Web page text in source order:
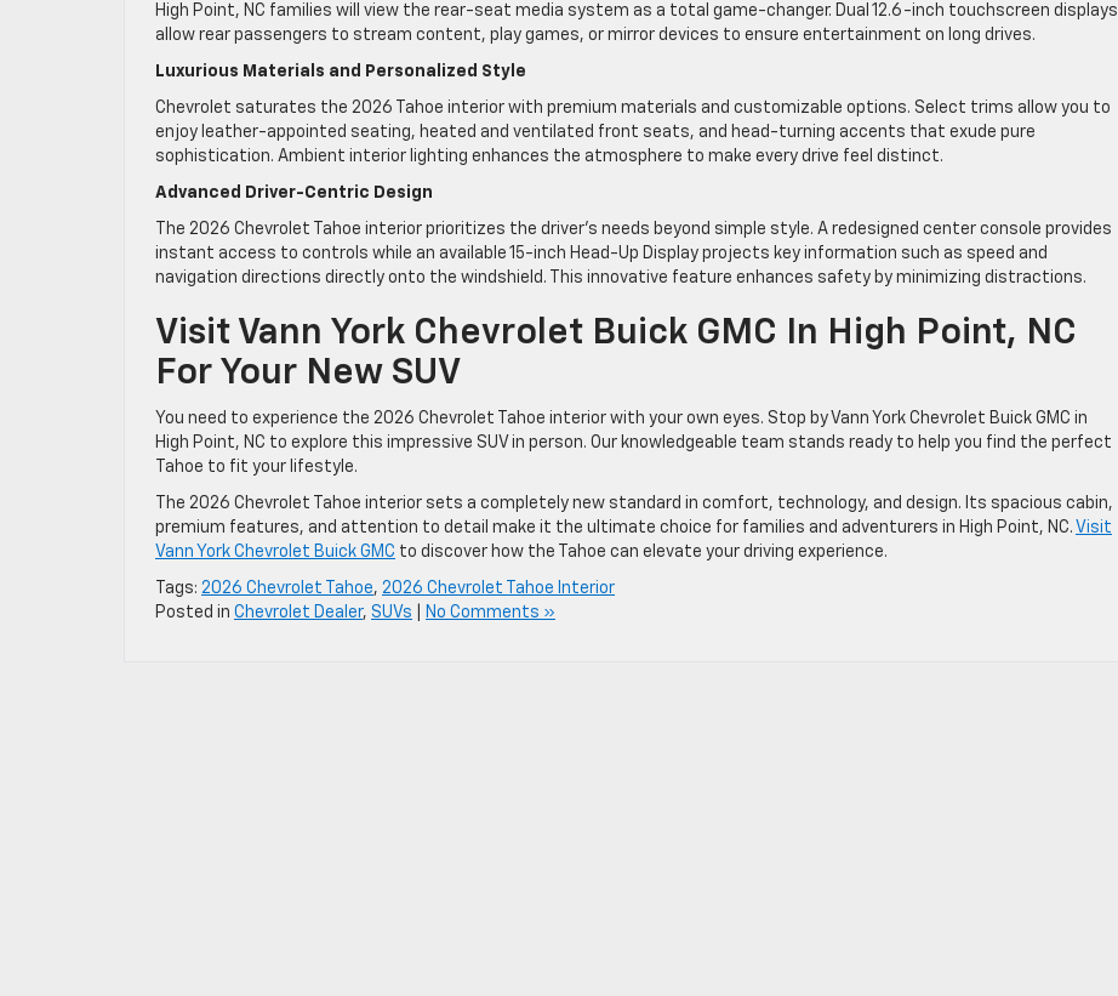
High Point, NC families will view the rear-seat media system as a total game-changer. Dual 12.6-inch touchscreen displays
allow rear passengers to stream content, play games, or mirror devices to ensure entertainment on long drives.
Luxurious Materials and Personalized Style
Chevrolet saturates the 2026 Tahoe interior with premium materials and customizable options. Select trims allow you to
enjoy leather-appointed seating, heated and ventilated front seats, and head-turning accents that exude pure
sophistication. Ambient interior lighting enhances the atmosphere to make every drive feel distinct.
Advanced Driver-Centric Design
The 2026 Chevrolet Tahoe interior prioritizes the driver’s needs beyond simple style. A redesigned center console provides
instant access to controls while an available 15-inch Head-Up Display projects key information such as speed and
navigation directions directly onto the windshield. This innovative feature enhances safety by minimizing distractions.
Visit Vann York Chevrolet Buick GMC In High Point, NC
For Your New SUV
You need to experience the 2026 Chevrolet Tahoe interior with your own eyes. Stop by Vann York Chevrolet Buick GMC in
High Point, NC to explore this impressive SUV in person. Our knowledgeable team stands ready to help you find the perfect
Tahoe to fit your lifestyle.
The 2026 Chevrolet Tahoe interior sets a completely new standard in comfort, technology, and design. Its spacious cabin,
premium features, and attention to detail make it the ultimate choice for families and adventurers in High Point, NC. Visit
Vann York Chevrolet Buick GMC to discover how the Tahoe can elevate your driving experience.
Tags: 2026 Chevrolet Tahoe, 2026 Chevrolet Tahoe Interior
Posted in Chevrolet Dealer, SUVs No Comments »